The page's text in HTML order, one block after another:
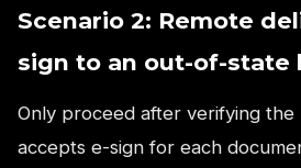
Scenario 2: Remote
sign to an out-of-state
Only proceed after verifying the
accepts e-sign for each